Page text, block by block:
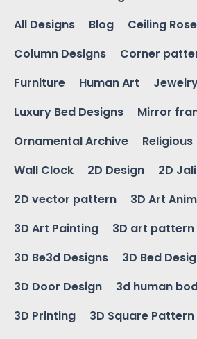
All Designs
Blog Ceiling Rose
Column Designs
Corner
Furniture
Human Art
Luxury Bed Designs
Mirror
Ornamental Archive
Religious
Wall Clock
2D Design
2D Jali
2D vector pattern
3D Art
3D Art Painting
3D art pattern
3D Be3d Designs
3D Bed
3D Door Design
3d human
3D Printing
3D Square Pattern